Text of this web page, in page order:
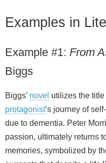
Examples in
Example #1: From
Biggs
Biggs’ novel utilizes the
protagonist’s journey of
due to dementia. Peter
passion, ultimately returns
memories, symbolized by